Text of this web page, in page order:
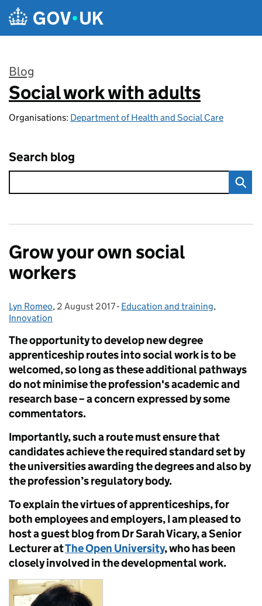
Skip to main content
Blog
:
Social work with adults
Organisations: Department of Health and Social Care
Search blog
Grow your own social
workers
Posted by:
Lyn Romeo, Posted on:
2 August 2017- Categories:
Education and training,
Innovation
The opportunity to develop new degree
apprenticeship routes into social work is to be
welcomed, so long as these additional pathways
do not minimise the profession's academic and
research base – a concern expressed by some
commentators.
Importantly, such a route must ensure that
candidates achieve the required standard set by
the universities awarding the degrees and also by
the profession’s regulatory body.
To explain the virtues of apprenticeships, for
both employees and employers,I am pleased to
host a guest blog from Dr Sarah Vicary, a Senior
Lecturer atThe Open University, who has been
closely involved in the developmental work.